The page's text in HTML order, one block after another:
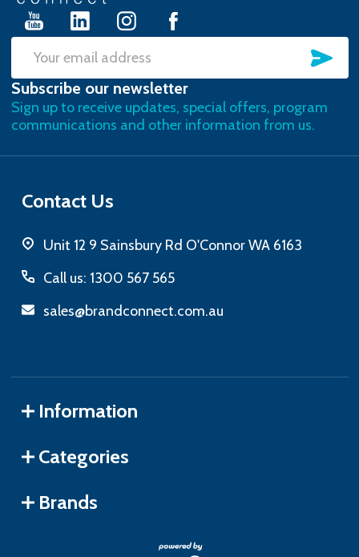
Email
Address
Subscribe our newsletter
Sign up to receive updates, special offers, program
communications and other information from us.
Contact Us
Unit 12 9 Sainsbury Rd O'Connor WA 6163
Call us: 1300 567 565
sales@brandconnect.com.au
Information
Categories
Brands